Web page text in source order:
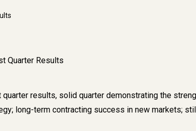
Quarter Results
results, solid quarter demonstrating the
long-term contracting success in new markets;